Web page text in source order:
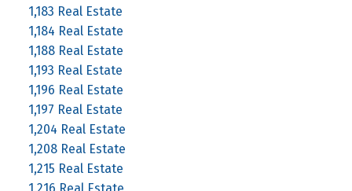
1,183 Real Estate
1,184 Real Estate
1,188 Real Estate
1,193 Real Estate
1,196 Real Estate
1,197 Real Estate
1,204 Real Estate
1,208 Real Estate
1,215 Real Estate
1,216 Real Estate